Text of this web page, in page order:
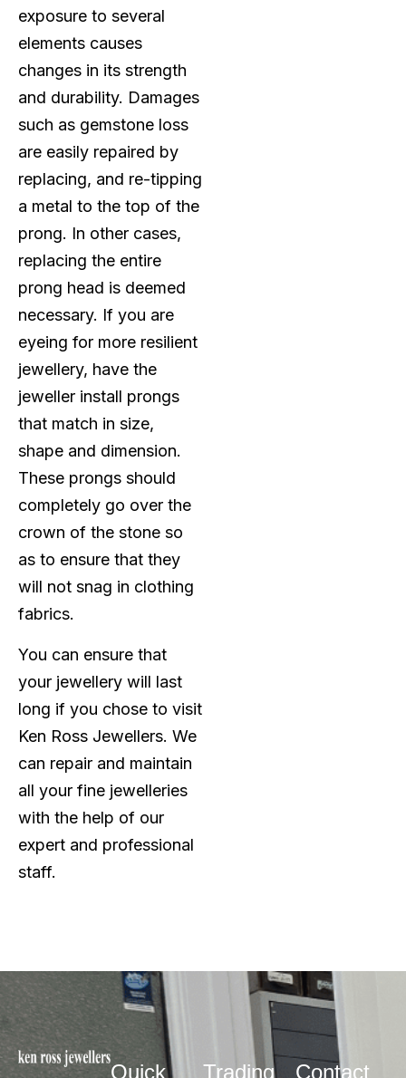
exposure to several
elements causes
changes in its strength
and durability. Damages
such as gemstone loss
are easily repaired by
replacing, and re-tipping
a metal to the top of the
prong. In other cases,
replacing the entire
prong head is deemed
necessary. If you are
eyeing for more resilient
jewellery, have the
jeweller install prongs
that match in size,
shape and dimension.
These prongs should
completely go over the
crown of the stone so
as to ensure that they
will not snag in clothing
fabrics.
You can ensure that
your jewellery will last
long if you chose to visit
Ken Ross Jewellers. We
can repair and maintain
all your fine jewelleries
with the help of our
expert and professional
staff.
Quick
Trading
Contact